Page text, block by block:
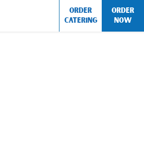
ORDER
CATERING
ORDER
NOW